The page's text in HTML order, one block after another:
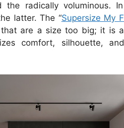
the radically voluminous.
latter. The “Supersize My
are a size too big; it is
comfort, silhouette,